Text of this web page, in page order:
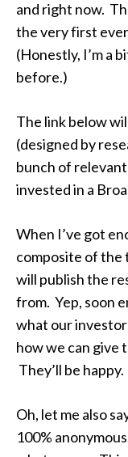
and right now.
the very first
(Honestly, I’m a
before.)
The link below
(designed by
bunch of
invested in a
When I’ve got
composite of the
will publish the
from. Yep, soon
what our
how we can give
They’ll be
Oh, let me also
100%